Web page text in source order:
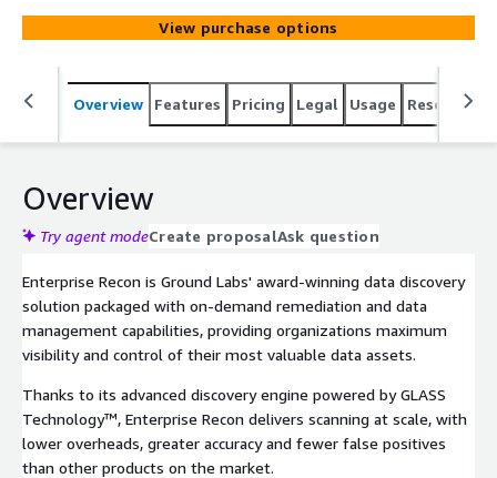
View purchase options
Overview Features Pricing Legal Usage Resources
Overview
Try agent modeCreate proposalAsk question
Enterprise Recon is Ground Labs' award-winning data discovery
solution packaged with on-demand remediation and data
management capabilities, providing organizations maximum
visibility and control of their most valuable data assets.
Thanks to its advanced discovery engine powered by GLASS
Technology™, Enterprise Recon delivers scanning at scale, with
lower overheads, greater accuracy and fewer false positives
than other products on the market.